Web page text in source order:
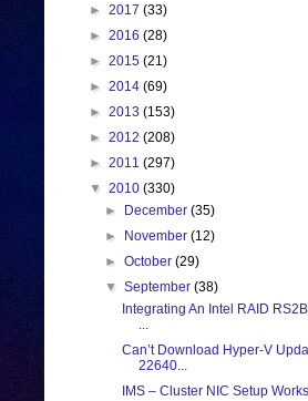
► 2017 (33)
► 2016 (28)
► 2015 (21)
► 2014 (69)
► 2013 (153)
► 2012 (208)
► 2011 (297)
▼ 2010 (330)
►
December(35)
►
November(12)
►October(29)
▼September(38)
Integrating An Intel RAID
...
Can’t Download Hyper-V
22640...
IMS – Cluster NIC Setup